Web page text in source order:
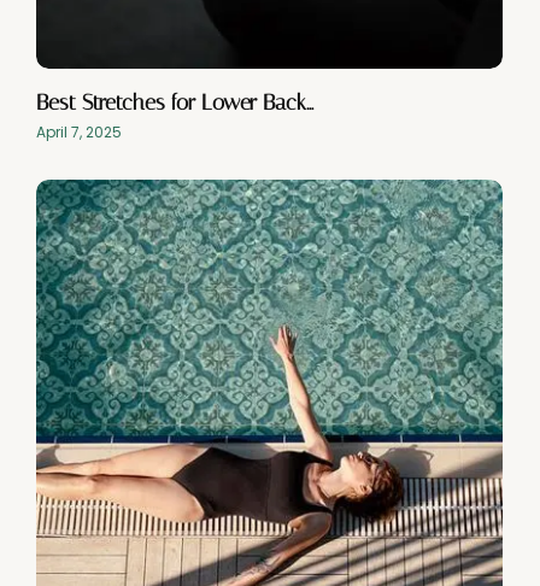
Best Stretches for Lower Back…
April 7, 2025